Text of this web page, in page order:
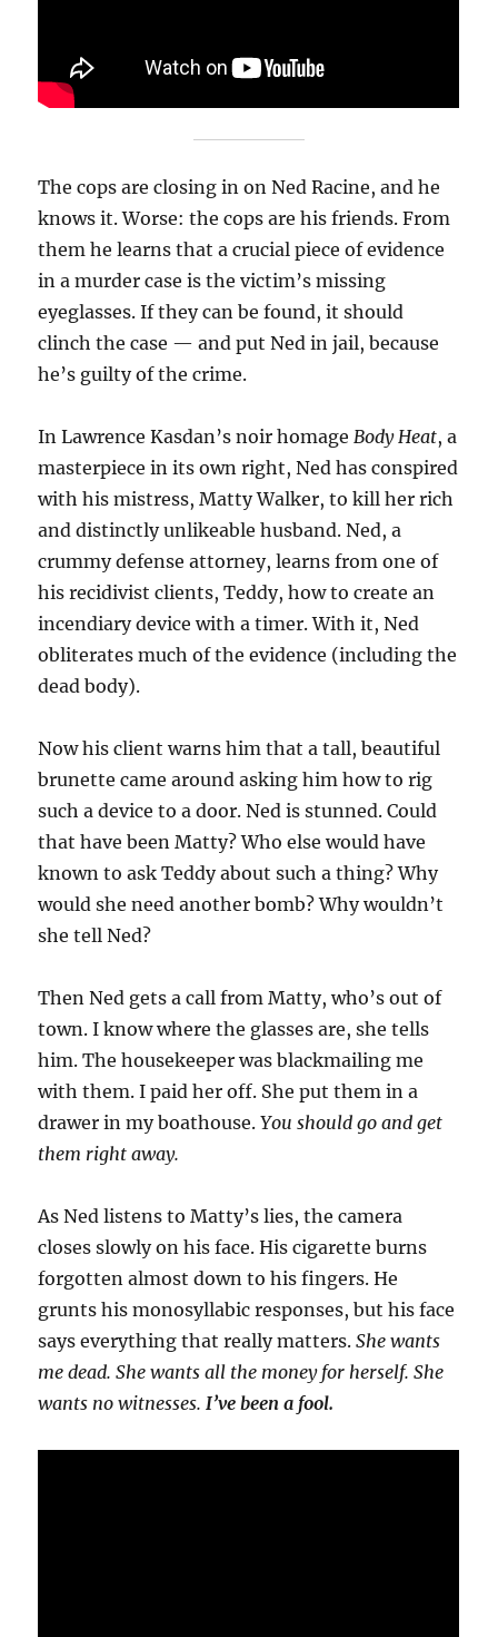
The cops are closing in on Ned Racine, and he
knows it. Worse: the cops are his friends. From
them he learns that a crucial piece of evidence
in a murder case is the victim’s missing
eyeglasses. If they can be found, it should
clinch the case — and put Ned in jail, because
he’s guilty of the crime.
In Lawrence Kasdan’s noir homageBody Heat, a
masterpiece in its own right, Ned has conspired
with his mistress, Matty Walker, to kill her rich
and distinctly unlikeable husband. Ned, a
crummy defense attorney, learns from one of
his recidivist clients, Teddy, how to create an
incendiary device with a timer. With it, Ned
obliterates much of the evidence (including the
dead body).
Now his client warns him that a tall, beautiful
brunette came around asking him how to rig
such a device to a door. Ned is stunned. Could
that have been Matty? Who else would have
known to ask Teddy about such a thing? Why
would she need another bomb? Why wouldn’t
she tell Ned?
Then Ned gets a call from Matty, who’s out of
town. I know where the glasses are, she tells
him. The housekeeper was blackmailing me
with them. I paid her off. She put them in a
drawer in my boathouse.You should go and get
them right away.
As Ned listens to Matty’s lies, the camera
closes slowly on his face. His cigarette burns
forgotten almost down to his fingers. He
grunts his monosyllabic responses, but his face
says everything that really matters.She wants
me dead. She wants all the money for herself. She
wants no witnesses.I’ve been a fool.